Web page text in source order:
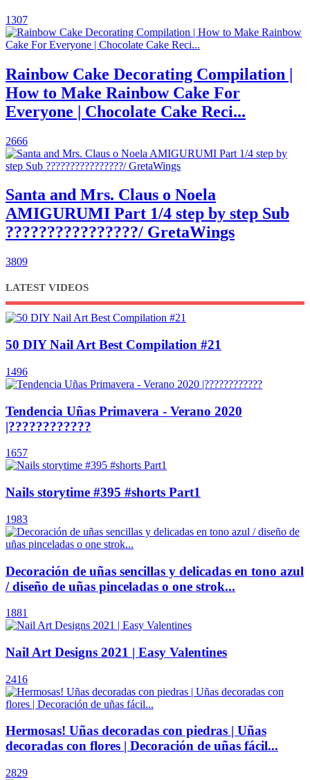
1307
Rainbow Cake Decorating Compilation |
How to Make Rainbow Cake For
Everyone | Chocolate Cake Reci...
2666
Santa and Mrs. Claus o Noela
AMIGURUMI Part 1/4 step by step Sub
????????????????/ GretaWings
3809
LATEST VIDEOS
50 DIY Nail Art Best Compilation #21
1496
Tendencia Uñas Primavera - Verano 2020
|????????????
1657
Nails storytime #395 #shorts Part1
1983
Decoración de uñas sencillas y delicadas en tono azul
/ diseño de uñas pinceladas o one strok...
1881
Nail Art Designs 2021 | Easy Valentines
2416
Hermosas! Uñas decoradas con piedras | Uñas
decoradas con flores | Decoración de uñas fácil...
2829